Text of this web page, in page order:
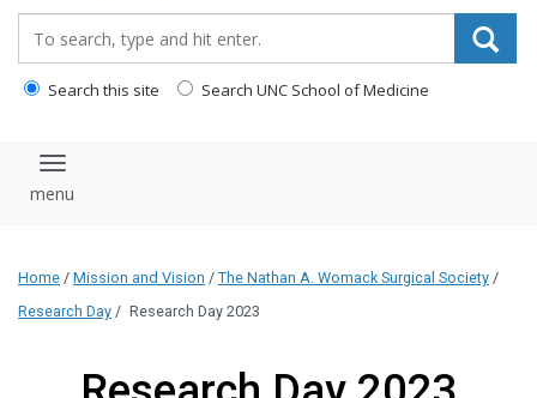
Search this site Search UNC School of Medicine
Toggle navigation
Home / Mission and Vision / The Nathan A. Womack Surgical Society /
Research Day / Research Day 2023